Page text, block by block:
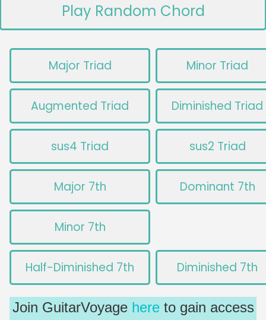
Play Random Chord
Major Triad Minor Triad
Augmented Triad Diminished Triad
sus4 Triad sus2 Triad
Major 7th Dominant 7th
Minor 7th
Half-Diminished 7th Diminished 7th
Join GuitarVoyage hereto gain access